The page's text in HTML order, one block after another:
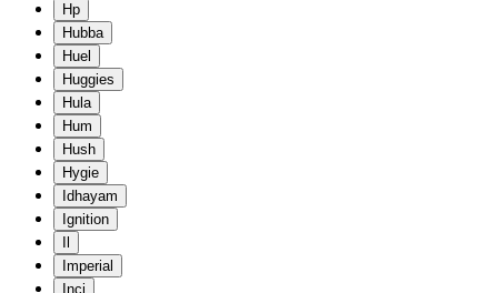
Hp
Hubba
Huel
Huggies
Hula
Hum
Hush
Hygie
Idhayam
Ignition
Imperial
Inci